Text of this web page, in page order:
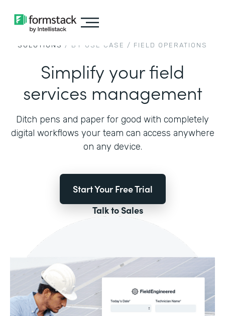
SOLUTIONS / BY USE CASE / FIELD OPERATIONS
Simplify your field
services management
Ditch pens and paper for good with completely
digital workflows your team can access anywhere
on any device.
Start Your Free Trial
Talk to Sales